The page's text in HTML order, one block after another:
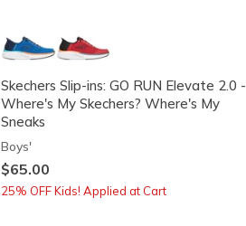
Skechers Slip-ins: GO RUN Elevate 2.0 -
Where's My Skechers? Where's My
Sneaks
Boys'
$65.00
25% OFF Kids! Applied at Cart